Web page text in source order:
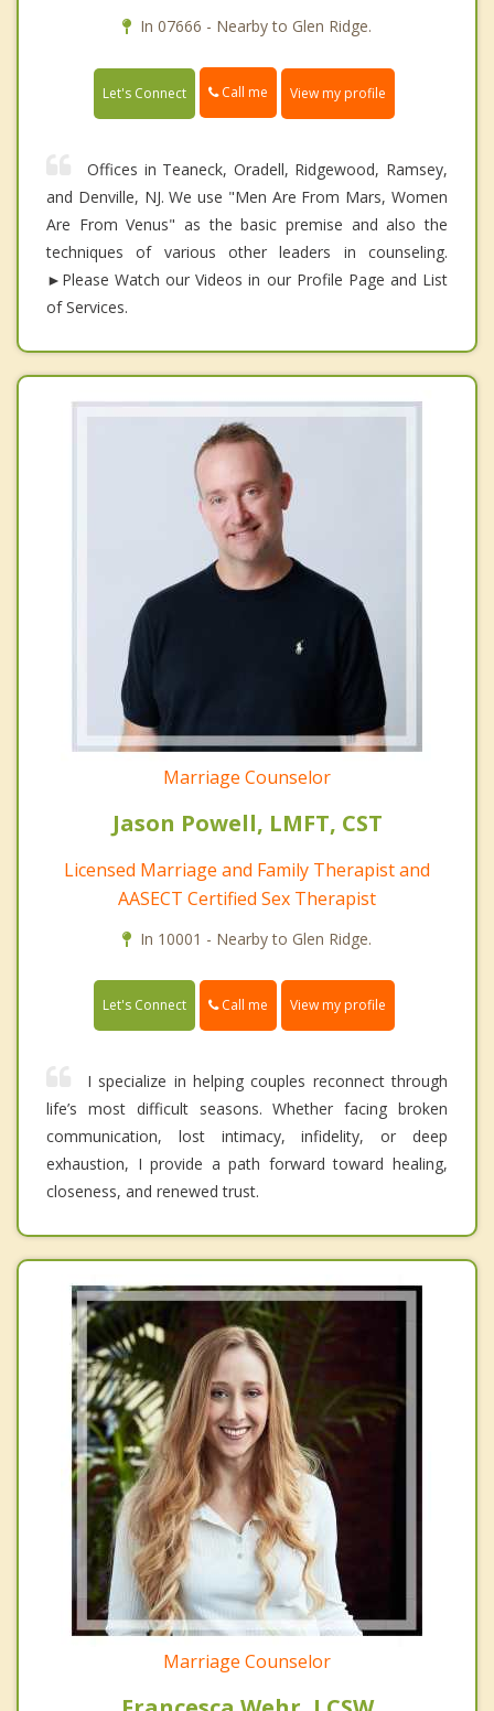
In 07666 - Nearby to Glen Ridge.
Let's Connect Call me View my profile
Offices in Teaneck, Oradell, Ridgewood, Ramsey,
and Denville, NJ. We use "Men Are From Mars, Women
Are From Venus" as the basic premise and also the
techniques of various other leaders in counseling.
►Please Watch our Videos in our Profile Page and List
of Services.
Marriage Counselor
Jason Powell, LMFT, CST
Licensed Marriage and Family Therapist and
AASECT Certified Sex Therapist
In 10001 - Nearby to Glen Ridge.
Let's Connect Call me View my profile
I specialize in helping couples reconnect through
life’s most difficult seasons. Whether facing broken
communication, lost intimacy, infidelity, or deep
exhaustion, I provide a path forward toward healing,
closeness, and renewed trust.
Marriage Counselor